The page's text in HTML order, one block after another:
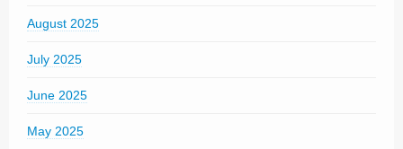
August 2025
July 2025
June 2025
May 2025